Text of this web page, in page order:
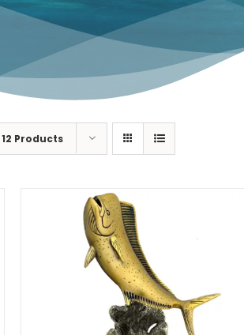
Redfish
12 Products